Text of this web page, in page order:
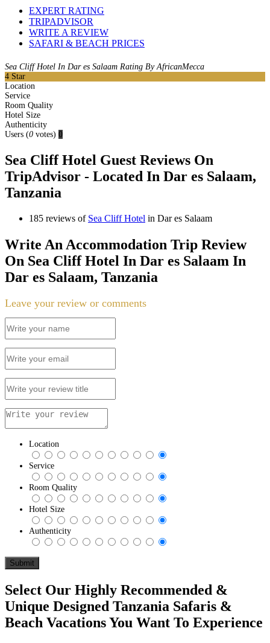
EXPERT RATING
TRIPADVISOR
WRITE A REVIEW
SAFARI & BEACH PRICES
Sea Cliff Hotel In Dar es Salaam Rating By AfricanMecca
4 Star
Location
Service
Room Quality
Hotel Size
Authenticity
Users (0 votes) 0
Sea Cliff Hotel Guest Reviews On
TripAdvisor - Located In Dar es Salaam,
Tanzania
185 reviews of Sea Cliff Hotel in Dar es Salaam
Write An Accommodation Trip Review
On Sea Cliff Hotel In Dar es Salaam In
Dar es Salaam, Tanzania
Leave your review or comments
Location
Service
Room Quality
Hotel Size
Authenticity
Select Our Highly Recommended &
Unique Designed Tanzania Safaris &
Beach Vacations You Want To Experience